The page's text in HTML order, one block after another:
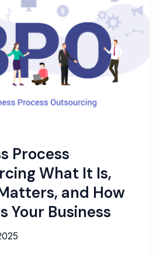
Process
What It Is,
and How
Your Business